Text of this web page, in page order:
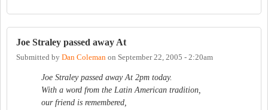
Joe Straley passed away At
Submitted by Dan Coleman on September 22, 2005 - 2:20am
Joe Straley passed away At 2pm today.
With a word from the Latin American tradition,
our friend is remembered,